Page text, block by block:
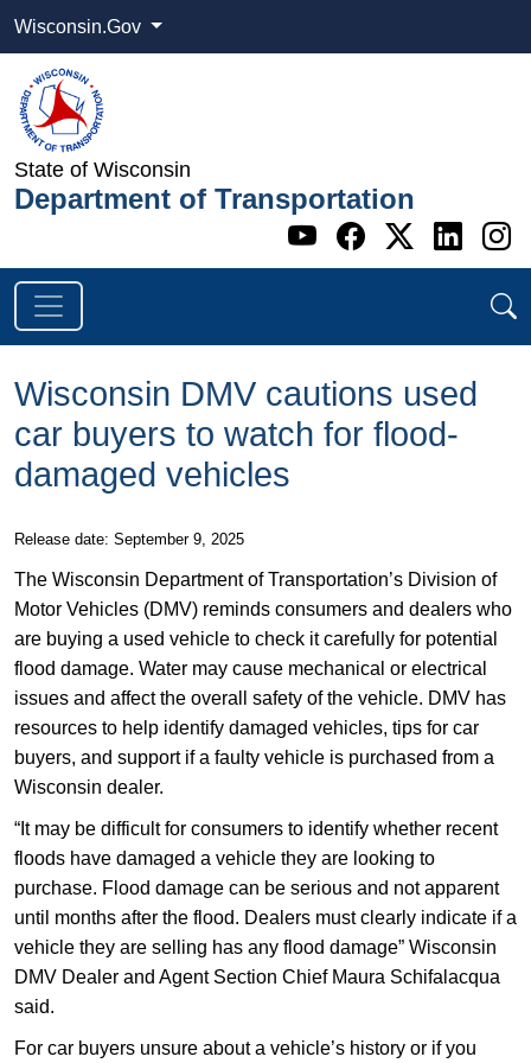
Wisconsin.Gov
State of Wisconsin
Department of Transportation
Go to WI
Go to WI
Go to
Go
Wisconsin DMV cautions used
car buyers to watch for flood-
damaged vehicles
​​Release date: September 9, 2025
​The Wisconsin Department of Transportation’s Division of
Motor Vehicles (DMV) reminds consumers and dealers who
are buying a used vehicle to check it carefully for potential
flood damage. Water may cause mechanical or electrical
issues and affect the overall safety of the vehicle. DMV has
resources to help identify damaged vehicles, tips for car
buyers, and support if a faulty vehicle is purchased from a
Wisconsin dealer.
“It may be difficult for consumers to identify whether recent
floods have damaged a vehicle they are looking to
purchase. Flood damage can be serious and not apparent
until months after the flood. Dealers must clearly indicate if a
vehicle they are selling has any flood damage” Wisconsin
DMV Dealer and Agent Section Chief Maura Schifalacqua
said.
For car buyers unsure about a vehicle’s history or if you